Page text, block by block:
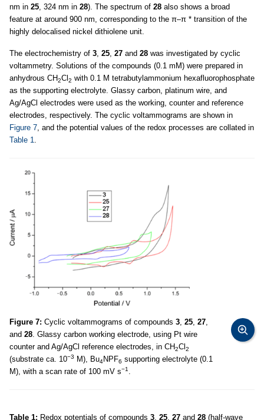
nm in 25, 324 nm in 28). The spectrum of 28 also shows a broad
feature at around 900 nm, corresponding to the π–π * transition of the
highly delocalised nickel dithiolene unit.
The electrochemistry of 3, 25, 27 and 28 was investigated by cyclic
voltammetry. Solutions of the compounds (0.1 mM) were prepared in
anhydrous CH2Cl 2 with 0.1 M tetrabutylammonium hexafluorophosphate
as the supporting electrolyte. Glassy carbon, platinum wire, and
Ag/AgCl electrodes were used as the working, counter and reference
electrodes, respectively. The cyclic voltammograms are shown in
Figure 7, and the potential values of the redox processes are collated in
Table 1.
Figure 7: Cyclic voltammograms of compounds 3, 25, 27,
and 28. Glassy carbon working electrode, using Pt wire
counter and Ag/AgCl reference electrodes, in CH2Cl 2
(substrate ca. 10−3 M), Bu4NPF6 supporting electrolyte (0.1
M), with a scan rate of 100 mV s−1.
Table 1: Redox potentials of compounds 3, 25, 27 and 28 (half-wave